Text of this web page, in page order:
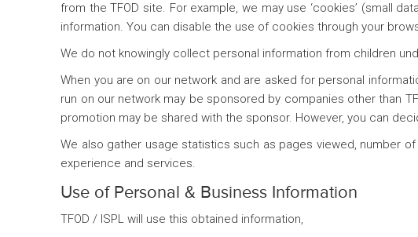
from the TFOD site. For example, we may use ‘cookies’ (small
information. You can disable the use of cookies through your
We do not knowingly collect personal information from children
When you are on our network and are asked for personal
run on our network may be sponsored by companies other than
promotion may be shared with the sponsor. However, you can
We also gather usage statistics such as pages viewed, number
experience and services.
Use of Personal & Business Information
TFOD / ISPL will use this obtained information,